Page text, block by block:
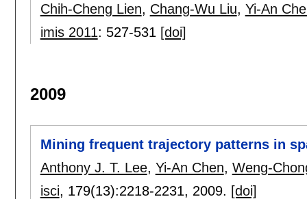
Chih-Cheng Lien, Chang-Wu Liu, Yi-An
imis 2011: 527-531 [doi]
2009
Mining frequent trajectory patterns in
Anthony J. T. Lee, Yi-An Chen, Weng-
isci, 179(13):2218-2231, 2009. [doi]